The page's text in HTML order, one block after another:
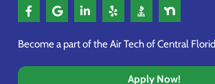
Become a part of the Air Tech of Central
Apply Now!